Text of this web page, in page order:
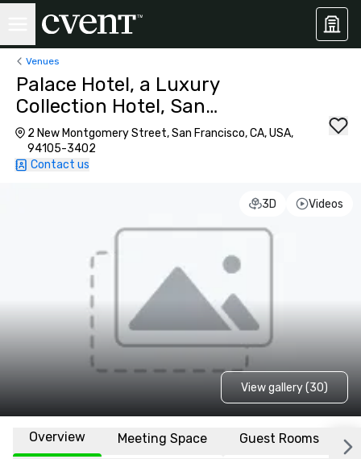
Venues
Palace Hotel, a Luxury
Collection Hotel, San
Francisco
2 New Montgomery Street, San Francisco, CA, USA,
94105-3402
Contact us
3D Videos
View gallery (30)
Overview Meeting Space Guest Rooms